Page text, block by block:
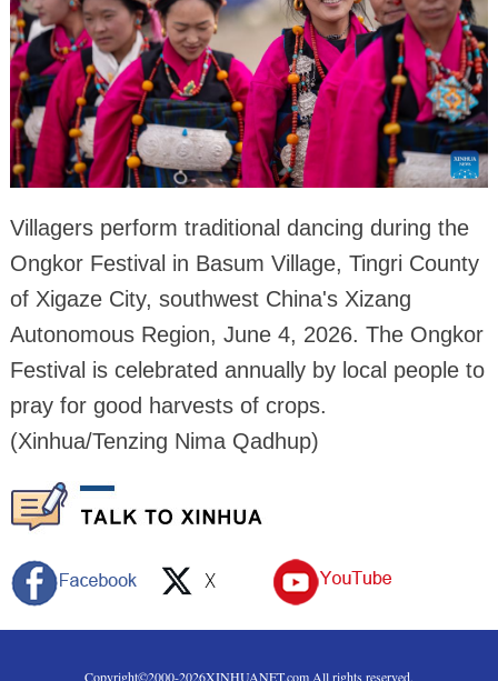
Villagers perform traditional dancing during the
Ongkor Festival in Basum Village, Tingri County
of Xigaze City, southwest China's Xizang
Autonomous Region, June 4, 2026. The Ongkor
Festival is celebrated annually by local people to
pray for good harvests of crops.
(Xinhua/Tenzing Nima Qadhup)
Copyright©2000-2026XINHUANET.com All rights reserved.